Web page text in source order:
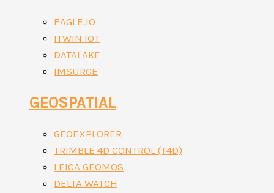
EAGLE.IO
ITWIN IOT
DATALAKE
IMSURGE
GEOSPATIAL
GEOEXPLORER
TRIMBLE 4D CONTROL (T4D)
LEICA GEOMOS
DELTA WATCH